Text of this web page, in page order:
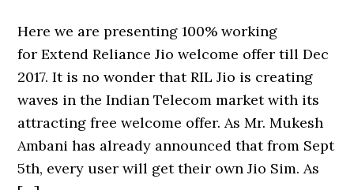
Here we are presenting 100% working
for Extend Reliance Jio welcome offer till Dec
2017. It is no wonder that RIL Jio is creating
waves in the Indian Telecom market with its
attracting free welcome offer. As Mr. Mukesh
Ambani has already announced that from Sept
5th, every user will get their own Jio Sim. As